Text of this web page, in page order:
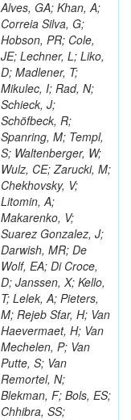
Alves, GA; Khan, A;
Correia Silva, G;
Hobson, PR; Cole,
JE; Lechner, L; Liko,
D; Madlener, T;
Mikulec, I; Rad, N;
Schieck, J;
Schöfbeck, R;
Spanring, M; Templ,
S; Waltenberger, W;
Wulz, CE; Zarucki, M;
Chekhovsky, V;
Litomin, A;
Makarenko, V;
Suarez Gonzalez, J;
Darwish, MR; De
Wolf, EA; Di Croce,
D; Janssen, X; Kello,
T; Lelek, A; Pieters,
M; Rejeb Sfar, H; Van
Haevermaet, H; Van
Mechelen, P; Van
Putte, S; Van
Remortel, N;
Blekman, F; Bols, ES;
Chhibra, SS;